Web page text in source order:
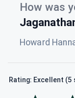
How was
Howard
Rating: Excellent (5